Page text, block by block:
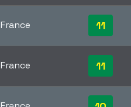
France 11
France 11